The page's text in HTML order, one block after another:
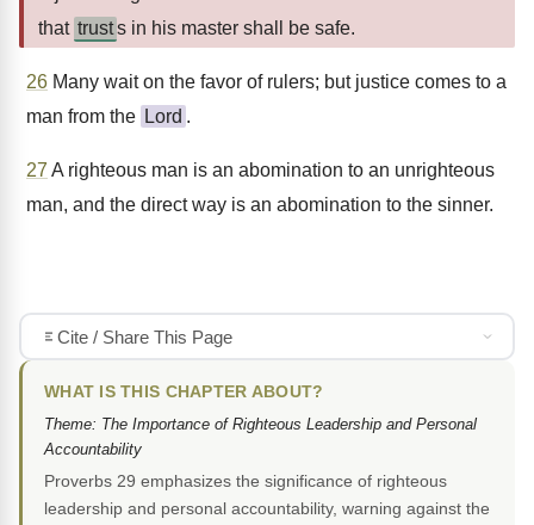
that trusts in his master shall be safe.
26 Many wait on the favor of rulers; but justice comes to a
man from the Lord .
27 A righteous man is an abomination to an unrighteous
man, and the direct way is an abomination to the sinner.
Cite / Share This Page
WHAT IS THIS CHAPTER ABOUT?
Theme: The Importance of Righteous Leadership and Personal
Accountability
Proverbs 29 emphasizes the significance of righteous
leadership and personal accountability, warning against the